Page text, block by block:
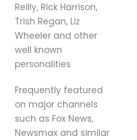
Reilly, Rick Harrison,
Trish Regan, Liz
Wheeler and other
well known
personalities
Frequently featured
on major channels
such as Fox News,
Newsmax and similar